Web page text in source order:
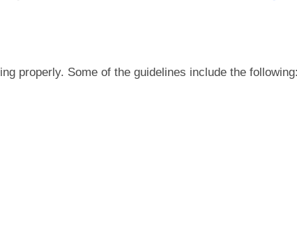
properly. Some of the guidelines include the